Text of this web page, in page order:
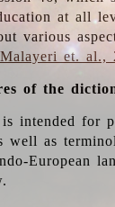
at all
various
et. al.,
of the
intended for
well as
European